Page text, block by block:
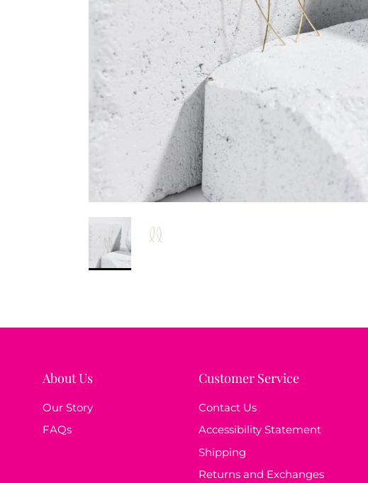
About Us
Our Story
FAQs
Customer Service
Contact Us
Accessibility Statement
Shipping
Returns and Exchanges